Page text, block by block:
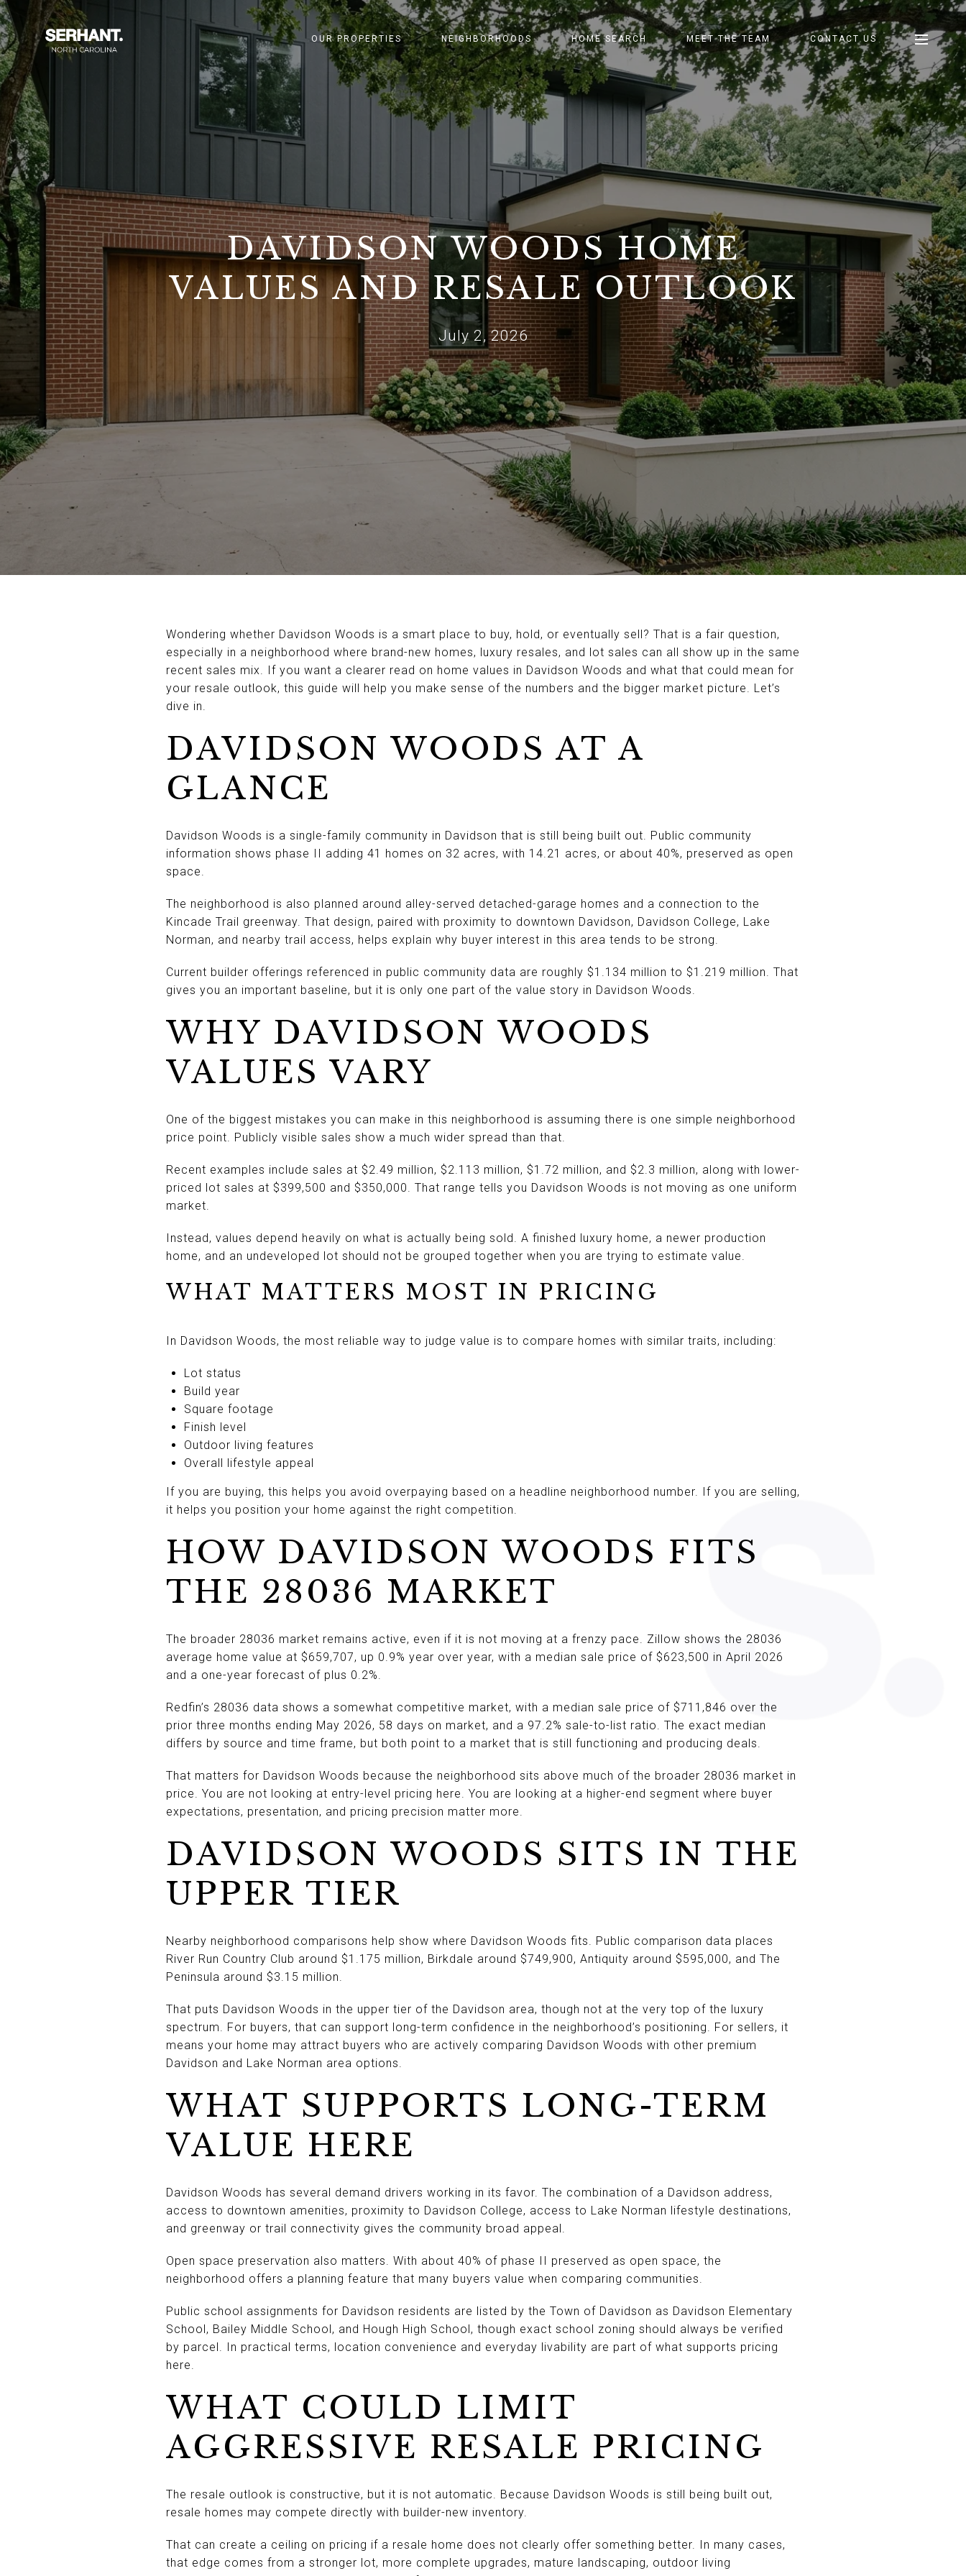
OUR PROPERTIES NEIGHBORHOODS HOME SEARCH MEET THE TEAM CONTACT US
DAVIDSON WOODS HOME
VALUES AND RESALE OUTLOOK
July 2, 2026
Wondering whether Davidson Woods is a smart place to buy, hold, or eventually sell? That is a fair question,
especially in a neighborhood where brand-new homes, luxury resales, and lot sales can all show up in the same
recent sales mix. If you want a clearer read on home values in Davidson Woods and what that could mean for
your resale outlook, this guide will help you make sense of the numbers and the bigger market picture. Let’s
dive in.
DAVIDSON WOODS AT A
GLANCE
Davidson Woods is a single-family community in Davidson that is still being built out. Public community
information shows phase II adding 41 homes on 32 acres, with 14.21 acres, or about 40%, preserved as open
space.
The neighborhood is also planned around alley-served detached-garage homes and a connection to the
Kincade Trail greenway. That design, paired with proximity to downtown Davidson, Davidson College, Lake
Norman, and nearby trail access, helps explain why buyer interest in this area tends to be strong.
Current builder offerings referenced in public community data are roughly $1.134 million to $1.219 million. That
gives you an important baseline, but it is only one part of the value story in Davidson Woods.
WHY DAVIDSON WOODS
VALUES VARY
One of the biggest mistakes you can make in this neighborhood is assuming there is one simple neighborhood
price point. Publicly visible sales show a much wider spread than that.
Recent examples include sales at $2.49 million, $2.113 million, $1.72 million, and $2.3 million, along with lower-
priced lot sales at $399,500 and $350,000. That range tells you Davidson Woods is not moving as one uniform
market.
Instead, values depend heavily on what is actually being sold. A finished luxury home, a newer production
home, and an undeveloped lot should not be grouped together when you are trying to estimate value.
WHAT MATTERS MOST IN PRICING
In Davidson Woods, the most reliable way to judge value is to compare homes with similar traits, including:
Lot status
Build year
Square footage
Finish level
Outdoor living features
Overall lifestyle appeal
If you are buying, this helps you avoid overpaying based on a headline neighborhood number. If you are selling,
it helps you position your home against the right competition.
HOW DAVIDSON WOODS FITS
THE 28036 MARKET
The broader 28036 market remains active, even if it is not moving at a frenzy pace. Zillow shows the 28036
average home value at $659,707, up 0.9% year over year, with a median sale price of $623,500 in April 2026
and a one-year forecast of plus 0.2%.
Redfin’s 28036 data shows a somewhat competitive market, with a median sale price of $711,846 over the
prior three months ending May 2026, 58 days on market, and a 97.2% sale-to-list ratio. The exact median
differs by source and time frame, but both point to a market that is still functioning and producing deals.
That matters for Davidson Woods because the neighborhood sits above much of the broader 28036 market in
price. You are not looking at entry-level pricing here. You are looking at a higher-end segment where buyer
expectations, presentation, and pricing precision matter more.
DAVIDSON WOODS SITS IN THE
UPPER TIER
Nearby neighborhood comparisons help show where Davidson Woods fits. Public comparison data places
River Run Country Club around $1.175 million, Birkdale around $749,900, Antiquity around $595,000, and The
Peninsula around $3.15 million.
That puts Davidson Woods in the upper tier of the Davidson area, though not at the very top of the luxury
spectrum. For buyers, that can support long-term confidence in the neighborhood’s positioning. For sellers, it
means your home may attract buyers who are actively comparing Davidson Woods with other premium
Davidson and Lake Norman area options.
WHAT SUPPORTS LONG-TERM
VALUE HERE
Davidson Woods has several demand drivers working in its favor. The combination of a Davidson address,
access to downtown amenities, proximity to Davidson College, access to Lake Norman lifestyle destinations,
and greenway or trail connectivity gives the community broad appeal.
Open space preservation also matters. With about 40% of phase II preserved as open space, the
neighborhood offers a planning feature that many buyers value when comparing communities.
Public school assignments for Davidson residents are listed by the Town of Davidson as Davidson Elementary
School, Bailey Middle School, and Hough High School, though exact school zoning should always be verified
by parcel. In practical terms, location convenience and everyday livability are part of what supports pricing
here.
WHAT COULD LIMIT
AGGRESSIVE RESALE PRICING
The resale outlook is constructive, but it is not automatic. Because Davidson Woods is still being built out,
resale homes may compete directly with builder-new inventory.
That can create a ceiling on pricing if a resale home does not clearly offer something better. In many cases,
that edge comes from a stronger lot, more complete upgrades, mature landscaping, outdoor living